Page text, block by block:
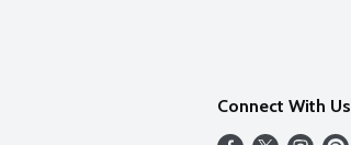
Connect With Us